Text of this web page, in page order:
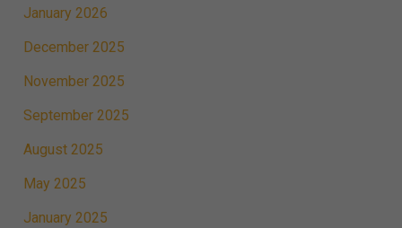
January 2026
December 2025
November 2025
September 2025
August 2025
May 2025
January 2025